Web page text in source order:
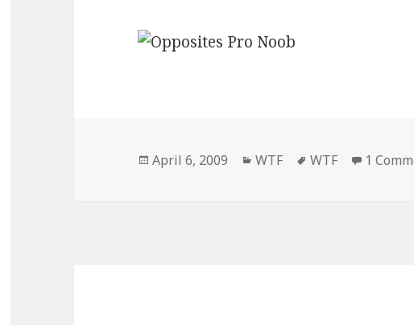
Posted
April 6, 2009 Categories
WTF Tags
WTF 1